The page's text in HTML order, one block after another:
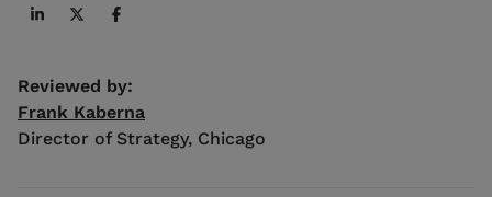
Reviewed by:
Frank Kaberna
Director of Strategy, Chicago